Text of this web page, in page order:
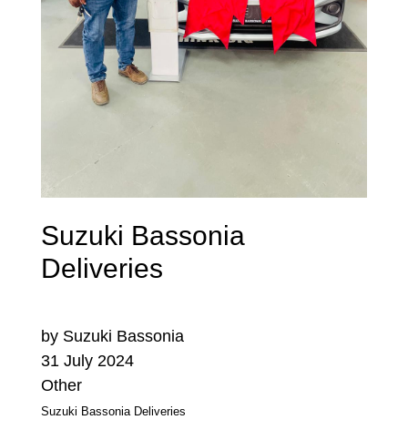
Suzuki Bassonia
Deliveries
by Suzuki Bassonia
31 July 2024
Other
Suzuki Bassonia Deliveries